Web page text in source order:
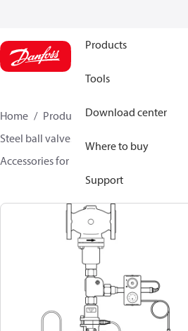
Products
Tools
Download center
Where to buy
Support
Home Products Climate Solutions
Steel ball valves for District Heating
Accessories for Steel ball valves